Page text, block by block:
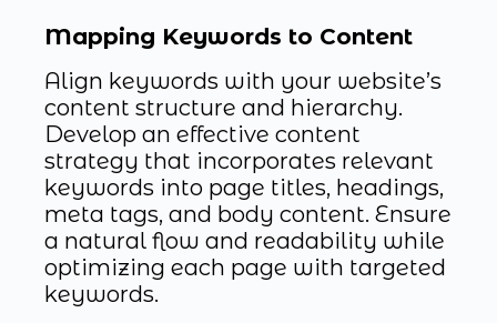
Mapping Keywords to Content
Align keywords with your website’s
content structure and hierarchy.
Develop an effective content
strategy that incorporates relevant
keywords into page titles, headings,
meta tags, and body content. Ensure
a natural flow and readability while
optimizing each page with targeted
keywords.